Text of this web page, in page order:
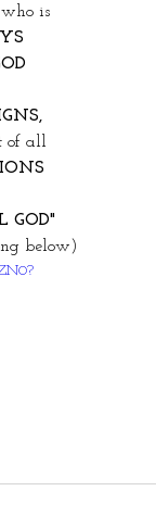
who is
of all
GOD"
below)